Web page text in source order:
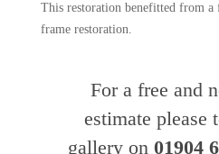
This restoration benefitted from a
frame restoration.
For a free and
estimate please
gallery on01904